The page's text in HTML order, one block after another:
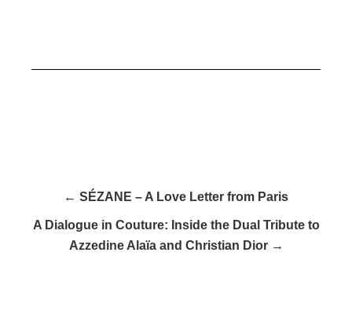
← SÉZANE – A Love Letter from Paris
A Dialogue in Couture: Inside the Dual Tribute to
Azzedine Alaïa and Christian Dior →